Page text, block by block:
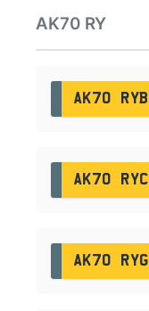
AK70 RY
AK70 RYB
AK70 RYC
AK70 RYG